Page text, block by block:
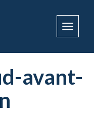
Toggle
avant-